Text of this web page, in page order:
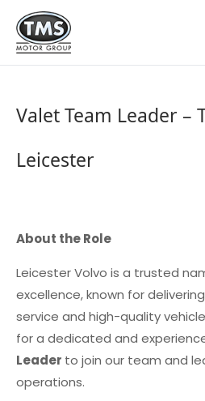
Valet Team Leader –
Leicester
About the Role
Leicester Volvo is a trusted
excellence, known for
service and high-quality
for a dedicated and
Leader to join our team and
operations.